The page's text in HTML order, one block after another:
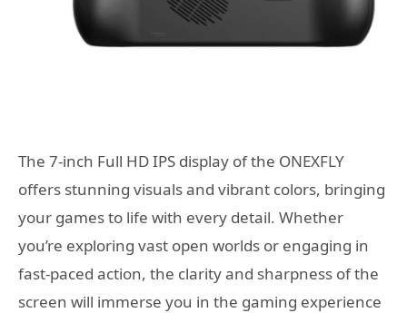
The 7-inch Full HD IPS display of the ONEXFLY
offers stunning visuals and vibrant colors, bringing
your games to life with every detail. Whether
you’re exploring vast open worlds or engaging in
fast-paced action, the clarity and sharpness of the
screen will immerse you in the gaming experience